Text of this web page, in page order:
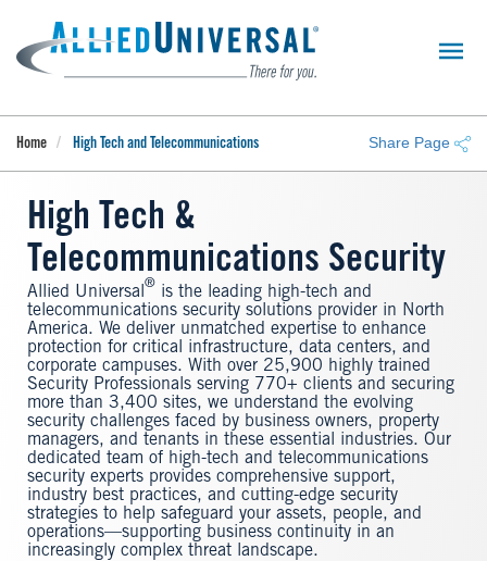
main
content
Home High Tech and Telecommunications Share Page
High Tech &
Telecommunications Security
Allied Universal ® is the leading high-tech and
telecommunications security solutions provider in North
America. We deliver unmatched expertise to enhance
protection for critical infrastructure, data centers, and
corporate campuses. With over 25,900 highly trained
Security Professionals serving 770+ clients and securing
more than 3,400 sites, we understand the evolving
security challenges faced by business owners, property
managers, and tenants in these essential industries. Our
dedicated team of high-tech and telecommunications
security experts provides comprehensive support,
industry best practices, and cutting-edge security
strategies to help safeguard your assets, people, and
operations—supporting business continuity in an
increasingly complex threat landscape.